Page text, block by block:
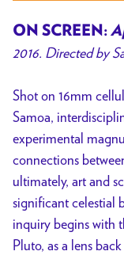
ON SCREEN:
2016. Directed by
Shot on 16mm
Samoa,
experimental
connections
ultimately, art and
significant celestial
inquiry begins with
Pluto, as a lens